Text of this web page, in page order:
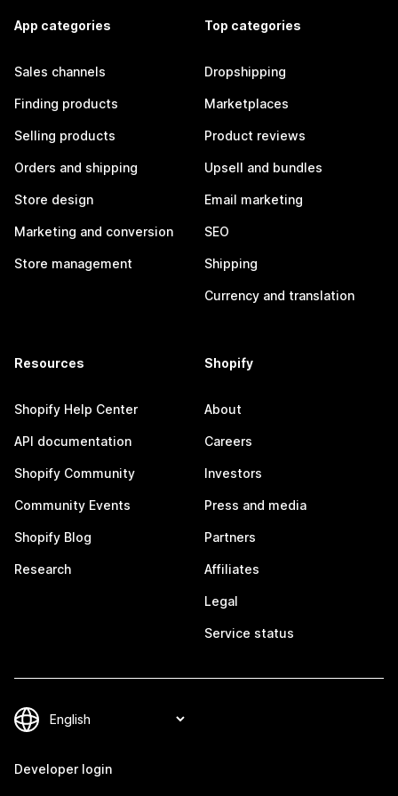
App categories
Sales channels
Finding products
Selling products
Orders and shipping
Store design
Marketing and conversion
Store management
Top categories
Dropshipping
Marketplaces
Product reviews
Upsell and bundles
Email marketing
SEO
Shipping
Currency and translation
Resources
Shopify Help Center
API documentation
Shopify Community
Community Events
Shopify Blog
Research
Shopify
About
Careers
Investors
Press and media
Partners
Affiliates
Legal
Service status
Developer login